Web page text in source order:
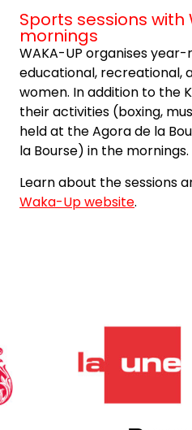
Sports sessions with
mornings
WAKA-UP organises
educational, recreational,
women. In addition to the
their activities (boxing,
held at the Agora de la
la Bourse) in the mornings.
Learn about the sessions
Waka-Up website.